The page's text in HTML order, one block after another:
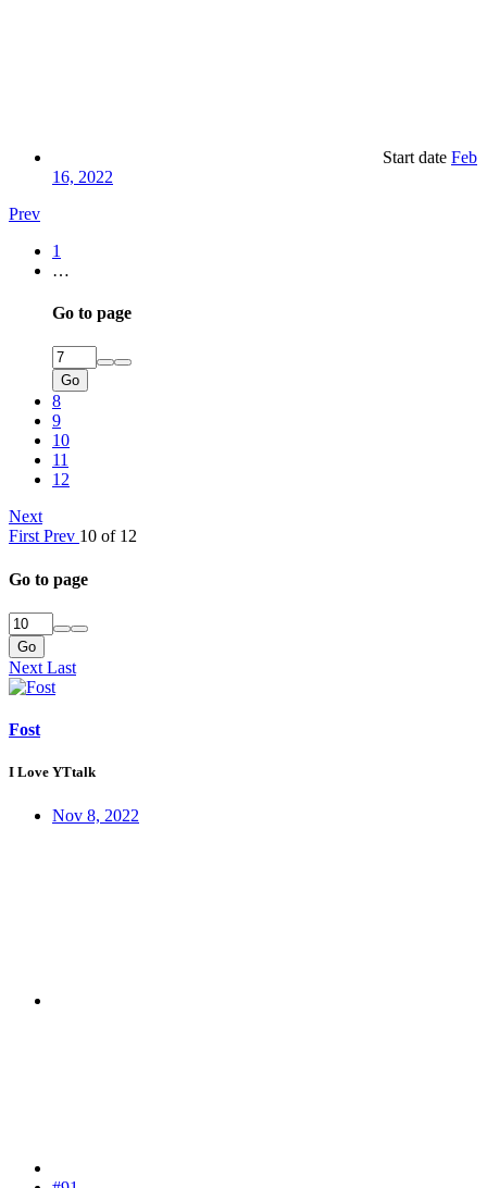
Start date Feb
16, 2022
Prev
1
…
Go to page
Go
8
9
10
11
12
Next
First Prev 10 of 12
Go to page
Go
Next Last
Fost
I Love YTtalk
Nov 8, 2022